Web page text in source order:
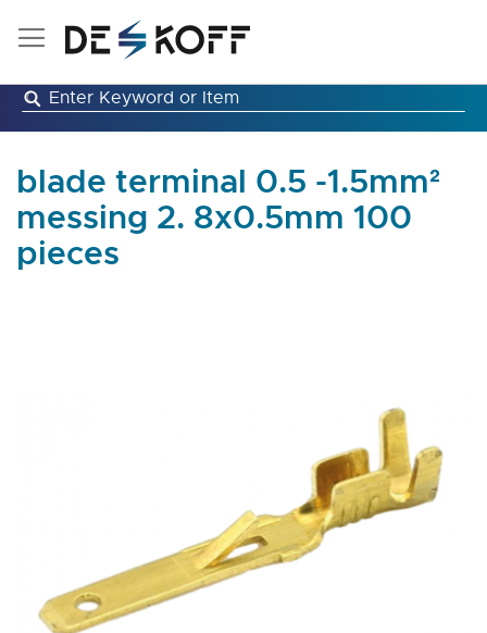
Skip
blade terminal 0.5 -1.5mm²
messing 2. 8x0.5mm 100
pieces